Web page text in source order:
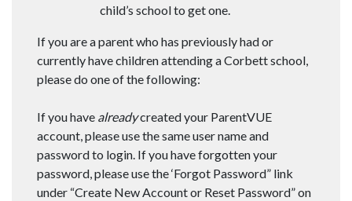
child’s school to get one.
If you are a parent who has previously had or
currently have children attending a Corbett school,
please do one of the following:
If you have alreadycreated your ParentVUE
account, please use the same user name and
password to login. If you have forgotten your
password, please use the ‘Forgot Password” link
under “Create New Account or Reset Password” on